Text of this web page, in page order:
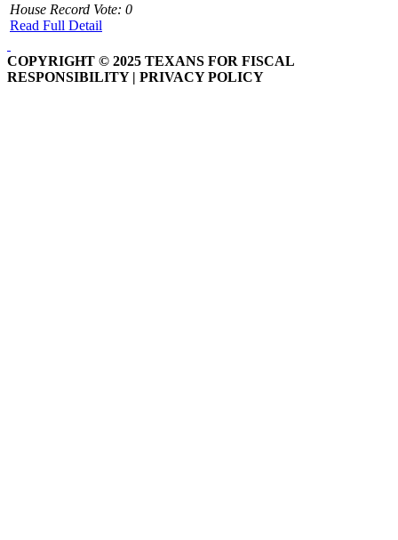
House Record Vote: 0
Read Full Detail
COPYRIGHT © 2025 TEXANS FOR FISCAL
RESPONSIBILITY | PRIVACY POLICY